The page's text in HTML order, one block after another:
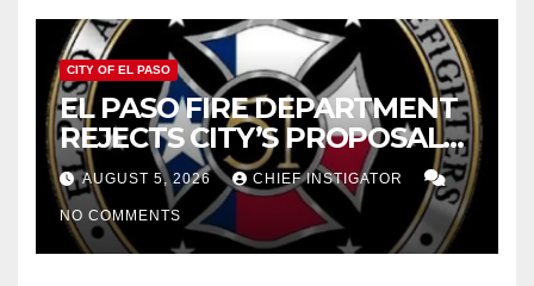
CITY OF EL PASO
EL PASO FIRE DEPARTMENT
REJECTS CITY’S PROPOSAL
FOR $43 MILLION INCREASE
AUGUST 5, 2026 CHIEF INSTIGATOR
NO COMMENTS